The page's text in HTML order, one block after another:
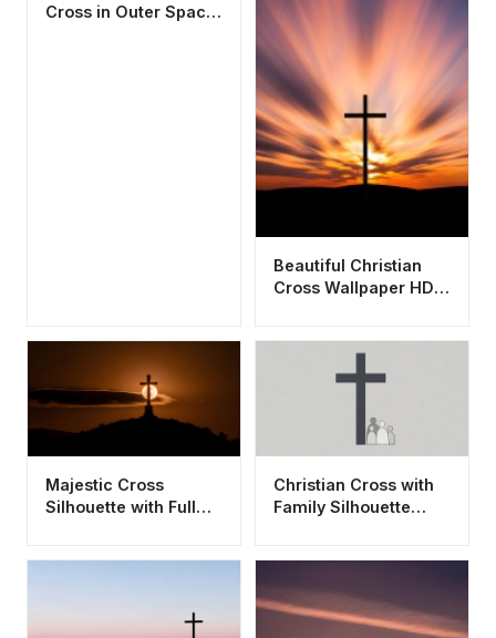
Cross in Outer Space
Beautiful Christian
Cross Wallpaper HD
Majestic Cross
Silhouette with Full
Christian Cross with
Family Silhouette